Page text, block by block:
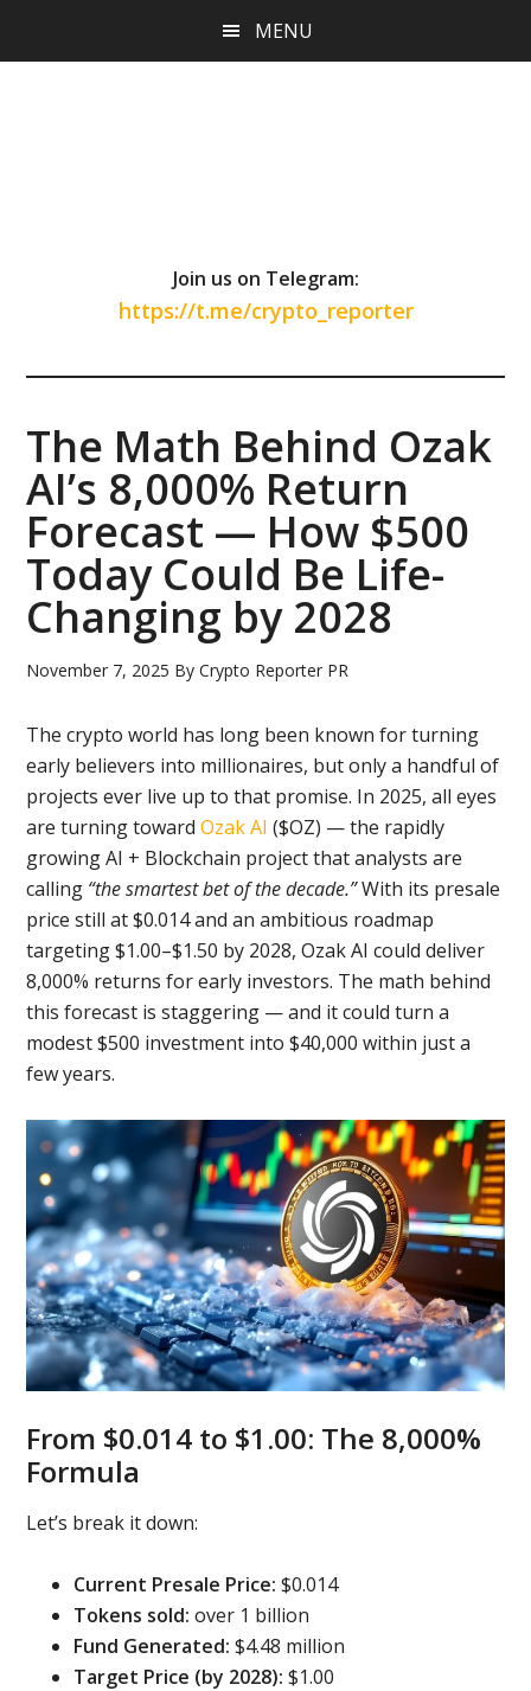
MENU
Join us on Telegram:
https://t.me/crypto_reporter
The Math Behind Ozak
AI’s 8,000% Return
Forecast — How $500
Today Could Be Life-
Changing by 2028
November 7, 2025 ByCrypto Reporter PR
The crypto world has long been known for turning
early believers into millionaires, but only a handful of
projects ever live up to that promise. In 2025, all eyes
are turning towardOzak AI ($OZ) — the rapidly
growing AI + Blockchain project that analysts are
calling “the smartest bet of the decade.”With its presale
price still at $0.014 and an ambitious roadmap
targeting $1.00–$1.50 by 2028, Ozak AI could deliver
8,000% returns for early investors. The math behind
this forecast is staggering — and it could turn a
modest $500 investment into $40,000 within just a
few years.
From $0.014 to $1.00: The 8,000%
Formula
Let’s break it down:
Current Presale Price: $0.014
Tokens sold: over 1 billion
Fund Generated: $4.48 million
Target Price (by 2028): $1.00